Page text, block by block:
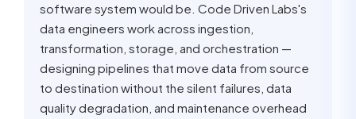
software system would be. Code Driven Labs's
data engineers work across ingestion,
transformation, storage, and orchestration —
designing pipelines that move data from source
to destination without the silent failures, data
quality degradation, and maintenance overhead